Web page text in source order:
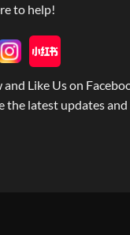
to help!
and Like Us on
the latest updates